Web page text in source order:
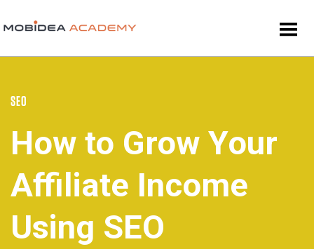
SEO
How to Grow Your
Affiliate Income
Using SEO